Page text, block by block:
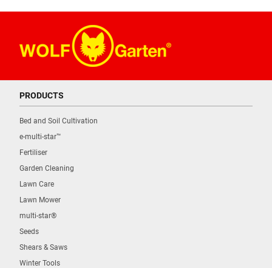
PRODUCTS
Bed and Soil Cultivation
e-multi-star™
Fertiliser
Garden Cleaning
Lawn Care
Lawn Mower
multi-star®
Seeds
Shears & Saws
Winter Tools